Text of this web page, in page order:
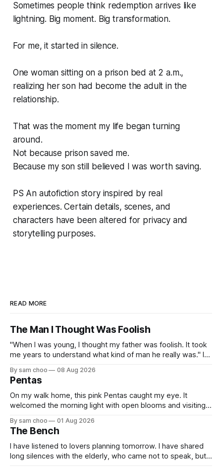
Sometimes people think redemption arrives like
lightning. Big moment. Big transformation.
For me, it started in silence.
One woman sitting on a prison bed at 2 a.m.,
realizing her son had become the adult in the
relationship.
That was the moment my life began turning
around.
Not because prison saved me.
Because my son still believed I was worth saving.
PS An autofiction story inspired by real
experiences. Certain details, scenes, and
characters have been altered for privacy and
storytelling purposes.
READ MORE
The Man I Thought Was Foolish
"When I was young, I thought my father was foolish. It took
me years to understand what kind of man he really was." I
By sam choo 08 Aug 2026
Pentas
On my walk home, this pink Pentas caught my eye. It
welcomed the morning light with open blooms and visiting
thought of my wife, who has always loved pink.
By sam choo 01 Aug 2026
The Bench
I have listened to lovers planning tomorrow. I have shared
long silences with the elderly, who came not to speak, but